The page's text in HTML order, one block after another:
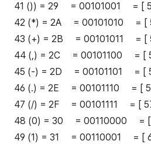
41 ()) = 29 = 00101001 = [
42 (*) = 2A = 00101010 = [
43 (+) = 2B = 00101011 = [
44 (,) = 2C = 00101100 = [
45 (-) = 2D = 00101101 = [
46 (.) = 2E = 00101110 = [
47 (/) = 2F = 00101111 = [
48 (0) = 30 = 00110000 = [
49 (1) = 31 = 00110001 = [